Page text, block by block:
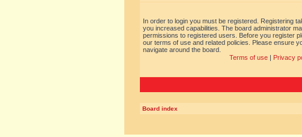
In order to login you must be registered. Registering
you increased capabilities. The board administrator
permissions to registered users. Before you register
our terms of use and related policies. Please ensure
navigate around the board.
Terms of use| Privacy
Board index